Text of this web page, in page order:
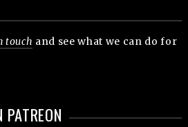
touch and see what we can do for